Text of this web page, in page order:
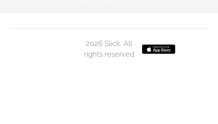
2026 Slick. All
rights reserved